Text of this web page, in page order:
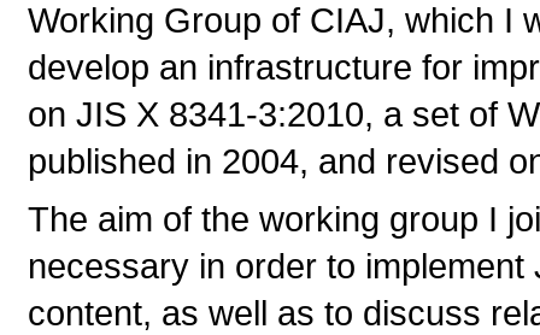
Working Group of CIAJ, which I
develop an infrastructure for
on JIS X 8341-3:2010, a set of
published in 2004, and revised
The aim of the working group I
necessary in order to
content, as well as to discuss